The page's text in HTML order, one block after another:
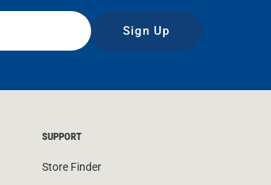
Sign Up
SUPPORT
Store Finder